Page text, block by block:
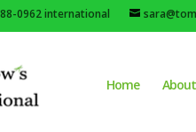
0962 international
Home